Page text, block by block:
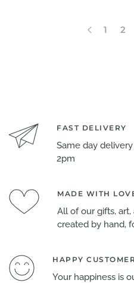
1 2
FAST DELIVERY
Same day
2pm
MADE WITH
All of our gifts,
created by hand,
HAPPY CUSTOMER
Your happiness is